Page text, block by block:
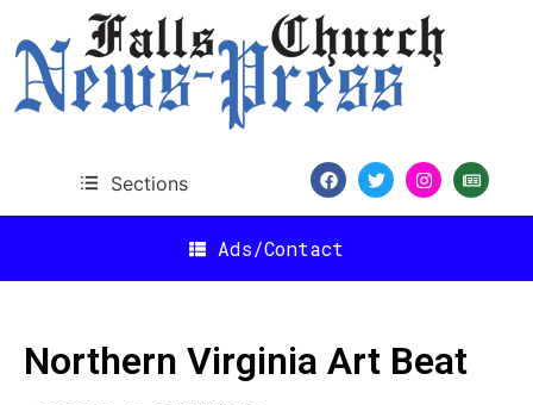
Sections
Ads/Contact
Northern Virginia Art Beat